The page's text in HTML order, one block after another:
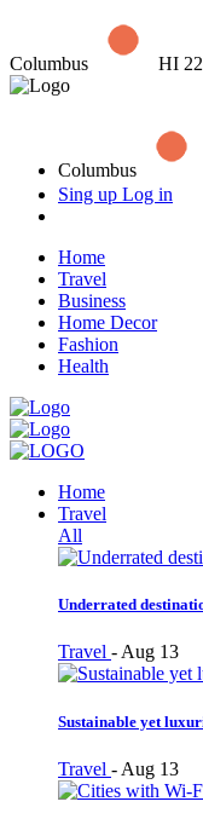
Columbus HI
Columbus
Sing up Log in
Home
Travel
Business
Home Decor
Fashion
Health
Home
Travel
All
Underrated
Travel - Aug 13
Sustainable yet
Travel - Aug 13